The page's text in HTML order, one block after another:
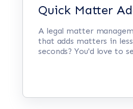
Quick Matter
A legal matter
that adds matters in
seconds? You'd love to